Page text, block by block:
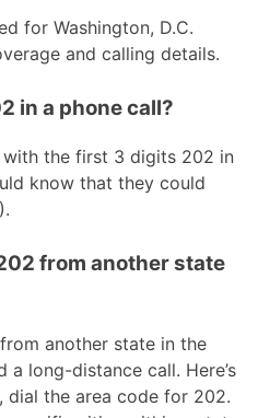
for Washington, D.C.
and calling details.
in a phone call?
the first 3 digits 202 in
know that they could
from another state
another state in the
a long-distance call. Here’s
dial the area code for 202.